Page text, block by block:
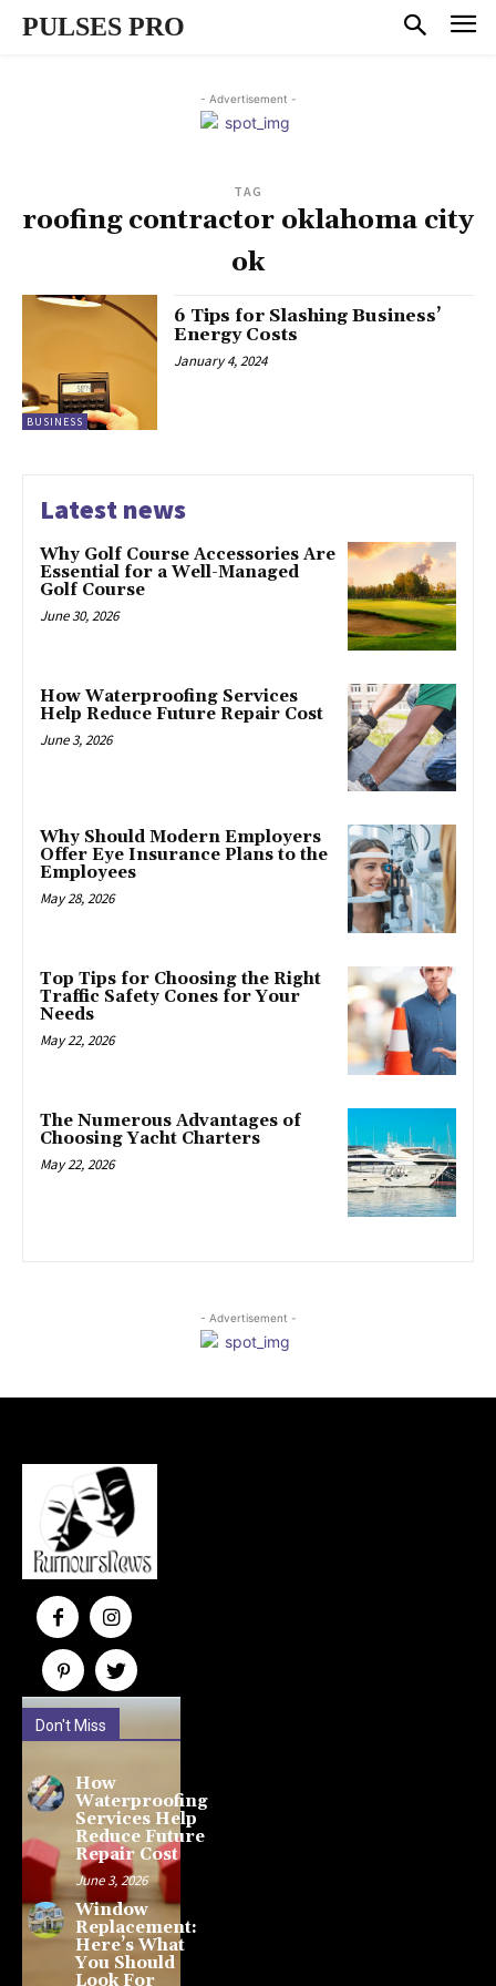
PULSES PRO
- Advertisement -
TAG
roofing contractor oklahoma city
ok
BUSINESS
6 Tips for Slashing Business’
Energy Costs
January 4, 2024
Latest news
Why Golf Course Accessories Are
Essential for a Well-Managed
Golf Course
June 30, 2026
How Waterproofing Services
Help Reduce Future Repair Cost
June 3, 2026
Why Should Modern Employers
Offer Eye Insurance Plans to the
Employees
May 28, 2026
Top Tips for Choosing the Right
Traffic Safety Cones for Your
Needs
May 22, 2026
The Numerous Advantages of
Choosing Yacht Charters
May 22, 2026
- Advertisement -
Don't Miss
How
Waterproofing
Services Help
Reduce Future
Repair Cost
June 3, 2026
Window
Replacement:
Here’s What
You Should
Look For